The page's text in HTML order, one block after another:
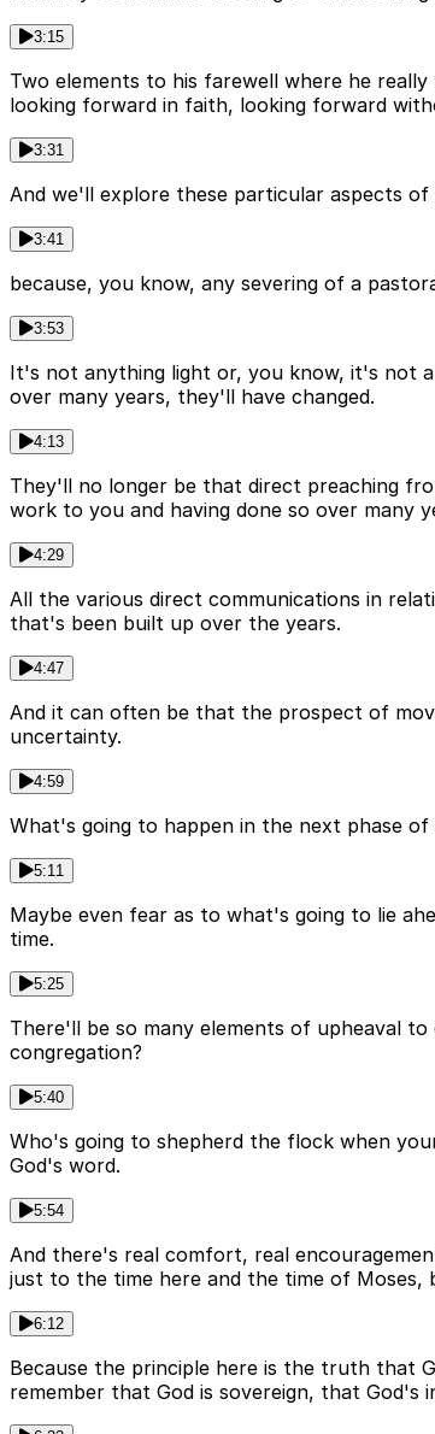
3:15
Two elements to his farewell where he
looking forward in faith, looking forward
3:31
And we'll explore these particular aspects
3:41
because, you know, any severing of a
3:53
It's not anything light or, you know, it's not
over many years, they'll have changed.
4:13
They'll no longer be that direct preaching
work to you and having done so over many
4:29
All the various direct communications in
that's been built up over the years.
4:47
And it can often be that the prospect of
uncertainty.
4:59
What's going to happen in the next phase
5:11
Maybe even fear as to what's going to lie
time.
5:25
There'll be so many elements of upheaval
congregation?
5:40
Who's going to shepherd the flock when
God's word.
5:54
And there's real comfort, real
just to the time here and the time of Moses,
6:12
Because the principle here is the truth that
remember that God is sovereign, that